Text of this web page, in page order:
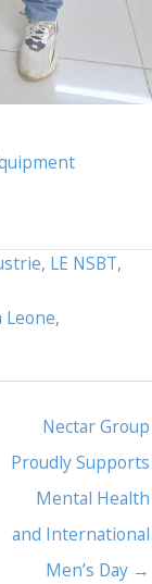
, LE NSBT,
Leone,
Nectar Group
Proudly Supports
Mental Health
and International
Men’s Day →